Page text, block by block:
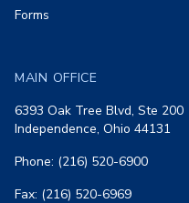
Forms
MAIN OFFICE
6393 Oak Tree Blvd, Ste 200
Independence, Ohio 44131
Phone: (216) 520-6900
Fax: (216) 520-6969